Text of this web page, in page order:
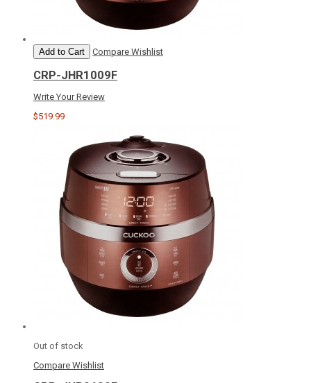
Add to Cart Compare Wishlist
CRP-JHR1009F
Write Your Review
$519.99
Out of stock
Compare Wishlist